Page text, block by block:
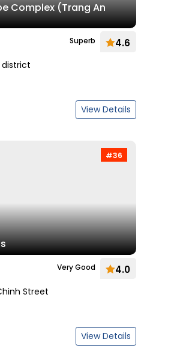
Complex (Trang An
Superb 4.6
district
View Details
#36
Very Good 4.0
Street
View Details